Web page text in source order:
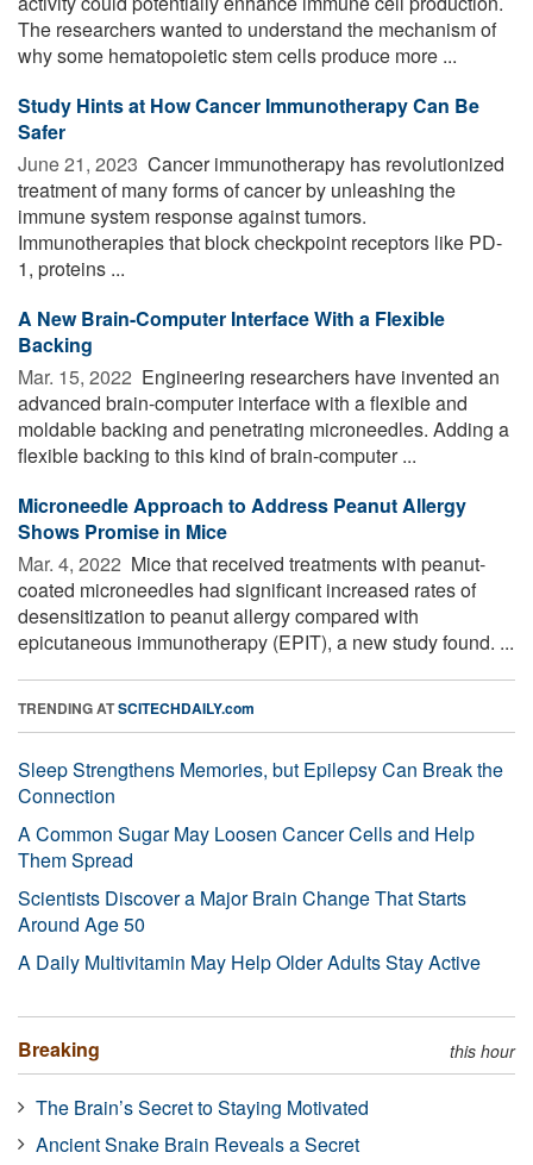
The researchers wanted to understand the mechanism of
why some hematopoietic stem cells produce more ...
Study Hints at How Cancer Immunotherapy Can Be
Safer
June 21, 2023  Cancer immunotherapy has revolutionized
treatment of many forms of cancer by unleashing the
immune system response against tumors.
Immunotherapies that block checkpoint receptors like PD-
1, proteins ...
A New Brain-Computer Interface With a Flexible
Backing
Mar. 15, 2022  Engineering researchers have invented an
advanced brain-computer interface with a flexible and
moldable backing and penetrating microneedles. Adding a
flexible backing to this kind of brain-computer ...
Microneedle Approach to Address Peanut Allergy
Shows Promise in Mice
Mar. 4, 2022  Mice that received treatments with peanut-
coated microneedles had significant increased rates of
desensitization to peanut allergy compared with
epicutaneous immunotherapy (EPIT), a new study found. ...
TRENDING ATSCITECHDAILY.com
Sleep Strengthens Memories, but Epilepsy Can Break the
Connection
A Common Sugar May Loosen Cancer Cells and Help
Them Spread
Scientists Discover a Major Brain Change That Starts
Around Age 50
A Daily Multivitamin May Help Older Adults Stay Active
Breaking this hour
The Brain’s Secret to Staying Motivated
Ancient Snake Brain Reveals a Secret